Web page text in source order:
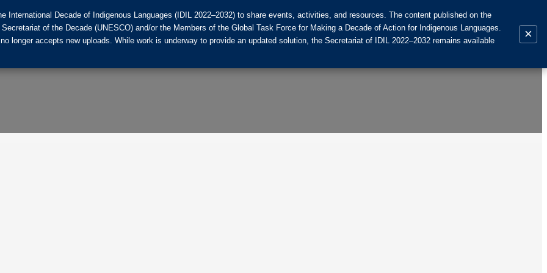
Decade of Indigenous Languages (IDIL 2022–2032) to share events, activities, and resources. The content published on the
of the Decade (UNESCO) and/or the Members of the Global Task Force for Making a Decade of Action for Indigenous Languages.
longer accepts new uploads. While work is underway to provide an updated solution, the Secretariat of IDIL 2022–2032 remains available
×